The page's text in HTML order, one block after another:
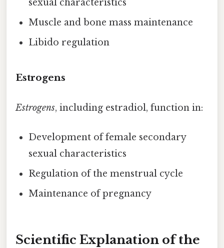
sexual characteristics
Muscle and bone mass maintenance
Libido regulation
Estrogens
Estrogens, including estradiol, function in:
Development of female secondary
sexual characteristics
Regulation of the menstrual cycle
Maintenance of pregnancy
Scientific Explanation of the